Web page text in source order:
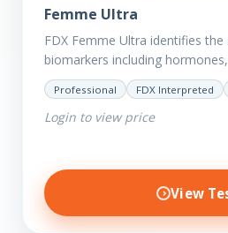
Femme Ultra
FDX Femme Ultra identifies
biomarkers including
minerals such as Zinc,
Selenium plus we have added…
Professional FDX Interpreted
Login to view price
View